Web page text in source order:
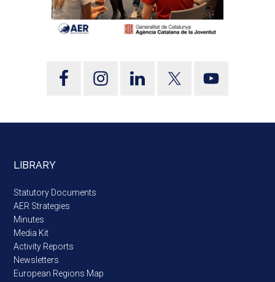
LIBRARY
Statutory Documents
AER Strategies
Minutes
Media Kit
Activity Reports
Newsletters
European Regions Map